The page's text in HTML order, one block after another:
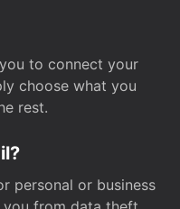
to connect your
choose what you
rest.
personal or business